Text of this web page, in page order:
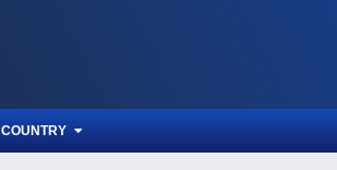
COUNTRY